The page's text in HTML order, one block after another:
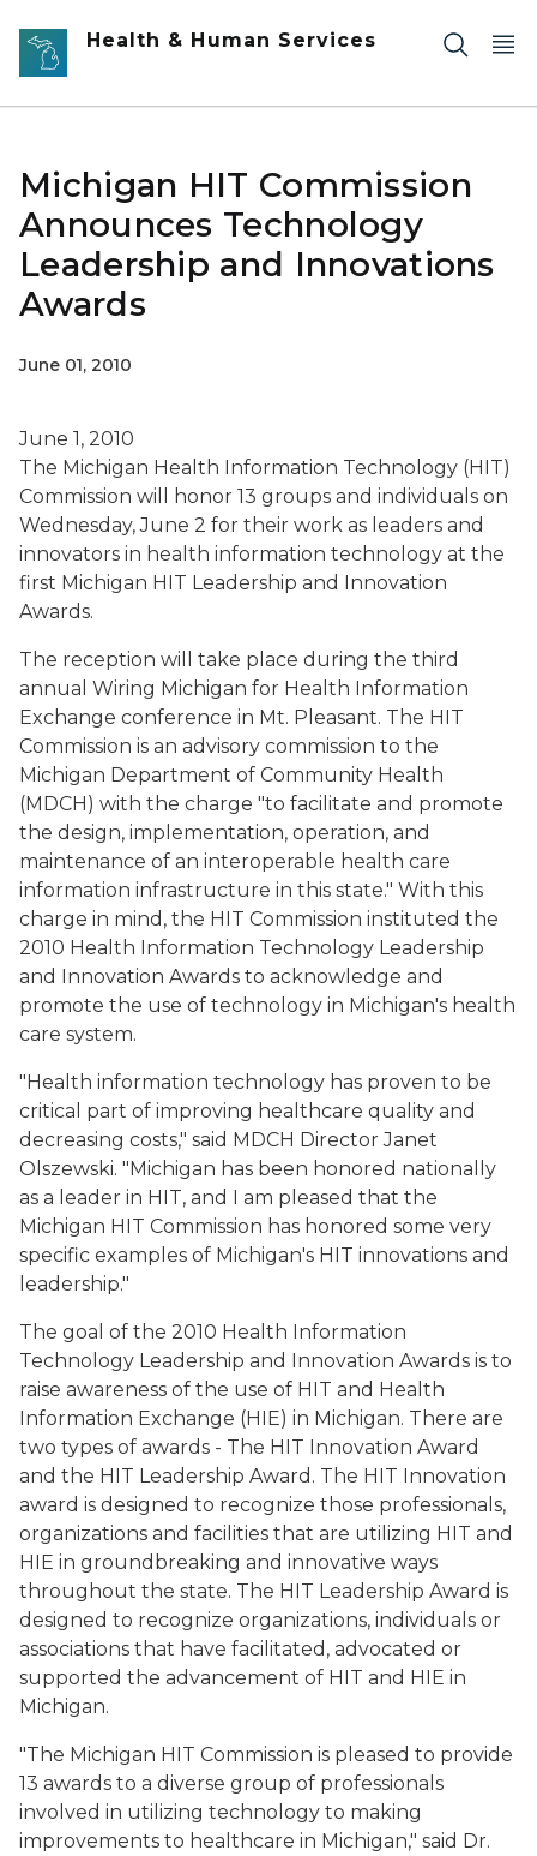
Skip to main content
Health & Human Services
Michigan HIT Commission
Announces Technology
Leadership and Innovations
Awards
June 01, 2010
June 1, 2010
The Michigan Health Information Technology (HIT)
Commission will honor 13 groups and individuals on
Wednesday, June 2 for their work as leaders and
innovators in health information technology at the
first Michigan HIT Leadership and Innovation
Awards.
The reception will take place during the third
annual Wiring Michigan for Health Information
Exchange conference in Mt. Pleasant. The HIT
Commission is an advisory commission to the
Michigan Department of Community Health
(MDCH) with the charge "to facilitate and promote
the design, implementation, operation, and
maintenance of an interoperable health care
information infrastructure in this state." With this
charge in mind, the HIT Commission instituted the
2010 Health Information Technology Leadership
and Innovation Awards to acknowledge and
promote the use of technology in Michigan's health
care system.
"Health information technology has proven to be
critical part of improving healthcare quality and
decreasing costs," said MDCH Director Janet
Olszewski. "Michigan has been honored nationally
as a leader in HIT, and I am pleased that the
Michigan HIT Commission has honored some very
specific examples of Michigan's HIT innovations and
leadership."
The goal of the 2010 Health Information
Technology Leadership and Innovation Awards is to
raise awareness of the use of HIT and Health
Information Exchange (HIE) in Michigan. There are
two types of awards - The HIT Innovation Award
and the HIT Leadership Award. The HIT Innovation
award is designed to recognize those professionals,
organizations and facilities that are utilizing HIT and
HIE in groundbreaking and innovative ways
throughout the state. The HIT Leadership Award is
designed to recognize organizations, individuals or
associations that have facilitated, advocated or
supported the advancement of HIT and HIE in
Michigan.
"The Michigan HIT Commission is pleased to provide
13 awards to a diverse group of professionals
involved in utilizing technology to making
improvements to healthcare in Michigan," said Dr.